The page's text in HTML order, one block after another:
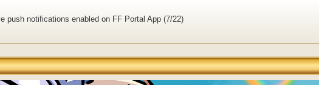
push notifications enabled on FF Portal App (7/22)